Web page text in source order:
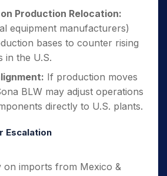
Production Relocation:
equipment manufacturers)
bases to counter rising
in the U.S.
If production moves
BLW may adjust operations
directly to U.S. plants.
Escalation
on imports from Mexico &